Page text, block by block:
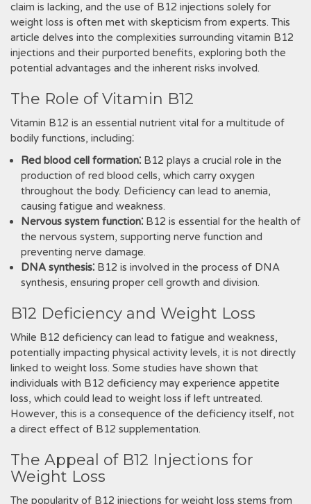
claim is lacking, and the use of B12 injections solely for
weight loss is often met with skepticism from experts. This
article delves into the complexities surrounding vitamin B12
injections and their purported benefits, exploring both the
potential advantages and the inherent risks involved.
The Role of Vitamin B12
Vitamin B12 is an essential nutrient vital for a multitude of
bodily functions, including⁚
Red blood cell formation⁚ B12 plays a crucial role in the
production of red blood cells, which carry oxygen
throughout the body. Deficiency can lead to anemia,
causing fatigue and weakness.
Nervous system function⁚ B12 is essential for the health of
the nervous system, supporting nerve function and
preventing nerve damage.
DNA synthesis⁚ B12 is involved in the process of DNA
synthesis, ensuring proper cell growth and division.
B12 Deficiency and Weight Loss
While B12 deficiency can lead to fatigue and weakness,
potentially impacting physical activity levels, it is not directly
linked to weight loss. Some studies have shown that
individuals with B12 deficiency may experience appetite
loss, which could lead to weight loss if left untreated.
However, this is a consequence of the deficiency itself, not
a direct effect of B12 supplementation.
The Appeal of B12 Injections for
Weight Loss
The popularity of B12 injections for weight loss stems from